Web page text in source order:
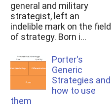
general and military
strategist, left an
indelible mark on the field
of strategy. Born i...
Porter's
Generic
Strategies and
how to use
them